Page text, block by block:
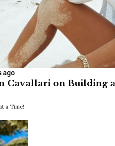
ago
Cavallari on Building
a Time!